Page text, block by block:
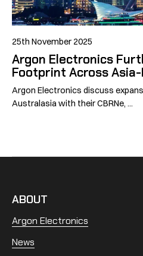
25th November 2025
Argon Electronics
Footprint Across
Argon Electronics discuss
Australasia with their CBRNe, ...
ABOUT
Argon Electronics
News